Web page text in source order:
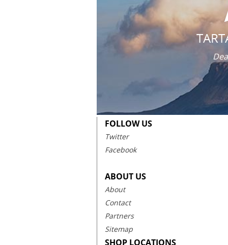
FOLLOW US
Twitter
Facebook
ABOUT US
About
Contact
Partners
Sitemap
SHOP LOCATIONS